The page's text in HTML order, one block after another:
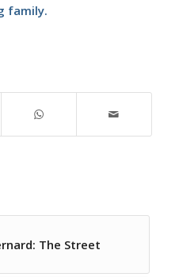
family.
The Street